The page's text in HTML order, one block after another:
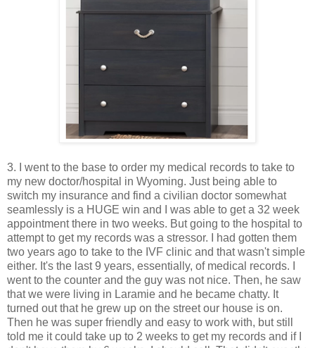
3. I went to the base to order my medical records to take to
my new doctor/hospital in Wyoming. Just being able to
switch my insurance and find a civilian doctor somewhat
seamlessly is a HUGE win and I was able to get a 32 week
appointment there in two weeks. But going to the hospital to
attempt to get my records was a stressor. I had gotten them
two years ago to take to the IVF clinic and that wasn't simple
either. It's the last 9 years, essentially, of medical records. I
went to the counter and the guy was not nice. Then, he saw
that we were living in Laramie and he became chatty. It
turned out that he grew up on the street our house is on.
Then he was super friendly and easy to work with, but still
told me it could take up to 2 weeks to get my records and if I